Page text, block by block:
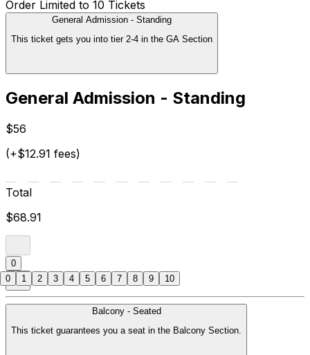
Order Limited to 10 Tickets
General Admission - Standing
This ticket gets you into tier 2-4 in the GA Section
General Admission - Standing
$56
(+$12.91 fees)
Total
$68.91
0
Balcony - Seated
This ticket guarantees you a seat in the Balcony Section.
0 1 2 3 4 5 6 7 8 9 10